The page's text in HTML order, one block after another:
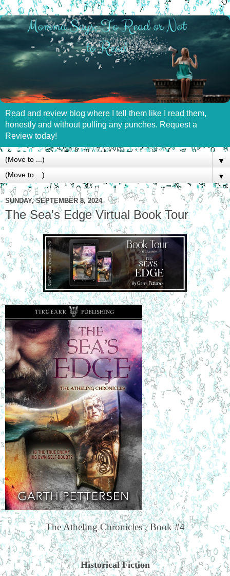
Read and review blog where I tell them like I read them,
honestly and without pulling any punches. Request a
Review today!
▼
▼
SUNDAY, SEPTEMBER 8, 2024
The Sea's Edge Virtual Book Tour
The Atheling Chronicles , Book #4
Historical Fiction